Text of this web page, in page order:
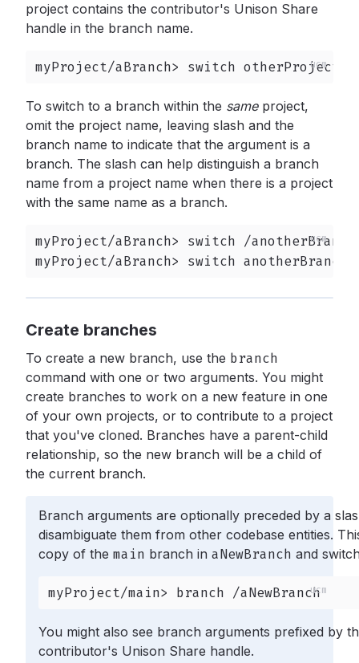
project contains the contributor's Unison Share
handle in the branch name.
myProject/aBranch> switch otherProject/
To switch to a branch within the same project,
omit the project name, leaving slash and the
branch name to indicate that the argument is a
branch. The slash can help distinguish a branch
name from a project name when there is a project
with the same name as a branch.
myProject/aBranch> switch /anotherBranch
myProject/aBranch> switch anotherBranch
Create branches
To create a new branch, use the branch
command with one or two arguments. You might
create branches to work on a new feature in one
of your own projects, or to contribute to a project
that you've cloned. Branches have a parent-child
relationship, so the new branch will be a child of
the current branch.
Branch arguments are optionally preceded by a
disambiguate them from other codebase entities.
copy of the main branch in aNewBranch and
myProject/main> branch /aNewBranch
You might also see branch arguments prefixed by
contributor's Unison Share handle.